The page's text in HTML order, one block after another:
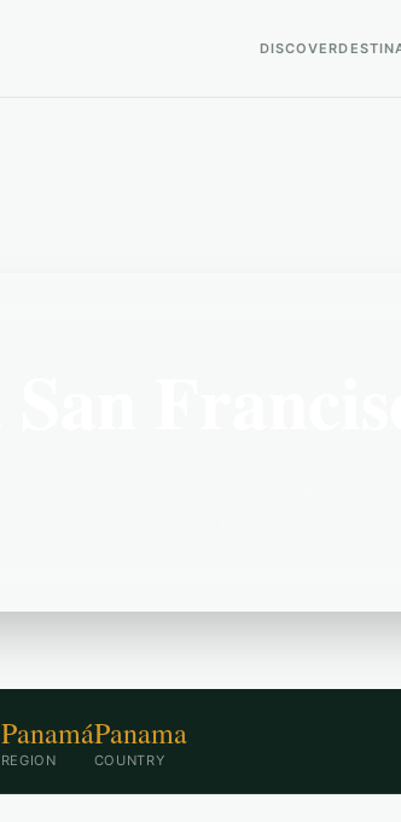
DISCOVER
Panamá
REGION
Panama
COUNTRY